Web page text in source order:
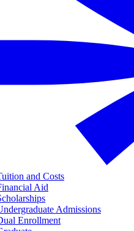
and Costs
Aid
Admissions
Enrollment